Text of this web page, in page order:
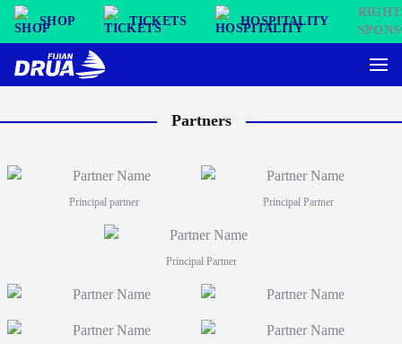
SHOP TICKETS HOSPITALITY
Partners
Principal partner Principal Partner
Principal Partner